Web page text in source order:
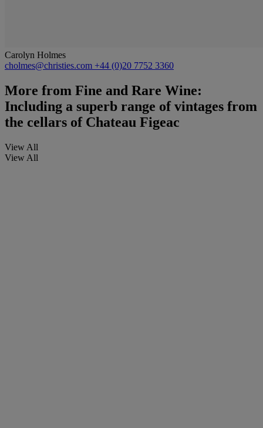
Carolyn Holmes
cholmes@christies.com +44 (0)20 7752 3360
More from Fine and Rare Wine:
Including a superb range of vintages from
the cellars of Chateau Figeac
View All
View All